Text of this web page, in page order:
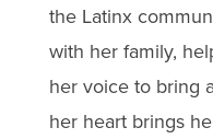
the Latinx
with her family,
her voice to bring
her heart brings